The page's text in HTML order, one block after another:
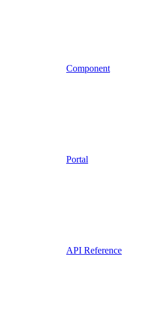
Component
Portal
API Reference